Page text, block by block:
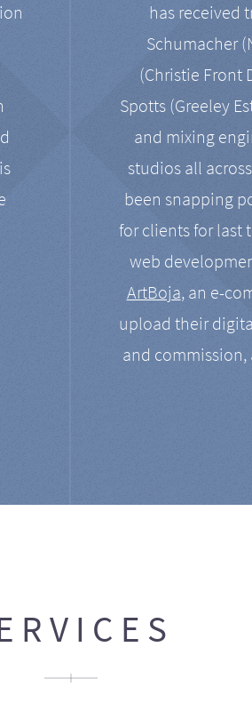
has received
Schumacher
(Christie Front
Spotts (Greeley
and mixing
studios all
been snapping
for clients for last
web
ArtBoja, an e-
upload their
and